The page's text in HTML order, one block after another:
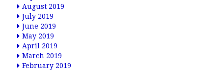
August 2019
July 2019
June 2019
May 2019
April 2019
March 2019
February 2019